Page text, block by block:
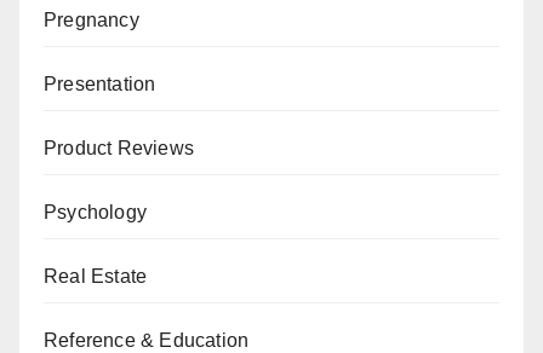
Pregnancy
Presentation
Product Reviews
Psychology
Real Estate
Reference & Education